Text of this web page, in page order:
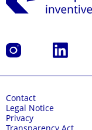
Instagram LinkedIn
Contact
Legal Notice
Privacy